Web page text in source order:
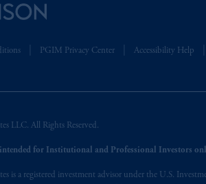
PGIM Privacy Center Accessibility Help
LLC. All Rights Reserved.
intended for Institutional and Professional Investors
is a registered investment advisor under the U.S.
savings. In making the information